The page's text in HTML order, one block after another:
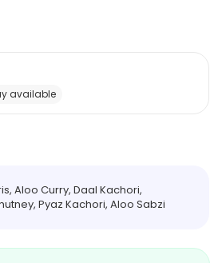
available
Aloo Curry, Daal Kachori,
Pyaz Kachori, Aloo Sabzi